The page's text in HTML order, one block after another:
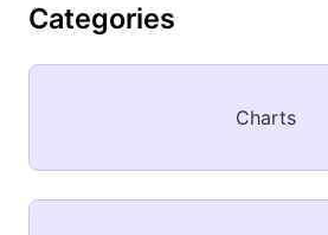
Categories
Charts